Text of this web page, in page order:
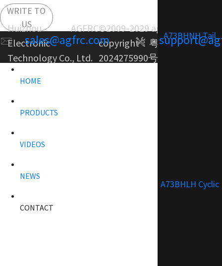
A73BHNH Tail
A73BHLH Cyclic
WRITE TO
US
sales@agfrc.com
Huizhou AGFRC
Electronic
Technology Co., Ltd.
©2009-2029 agfrc.com
copyright： 粤ICP备
2024275990号-1
HOME
PRODUCTS
VIDEOS
NEWS
CONTACT